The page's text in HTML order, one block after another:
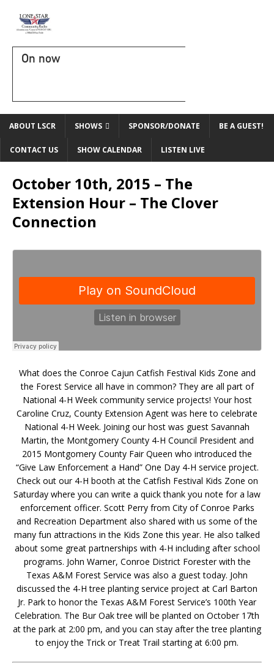
On now
ABOUT LSCR SHOWS SPONSOR/DONATE BE A GUEST!
CONTACT US SHOW CALENDAR LISTEN LIVE
October 10th, 2015 – The
Extension Hour – The Clover
Connection
What does the Conroe Cajun Catfish Festival Kids Zone and
the Forest Service all have in common? They are all part of
National 4-H Week community service projects! Your host
Caroline Cruz, County Extension Agent was here to celebrate
National 4-H Week. Joining our host was guest Savannah
Martin, the Montgomery County 4-H Council President and
2015 Montgomery County Fair Queen who introduced the
“Give Law Enforcement a Hand” One Day 4-H service project.
Check out our 4-H booth at the Catfish Festival Kids Zone on
Saturday where you can write a quick thank you note for a law
enforcement officer. Scott Perry from City of Conroe Parks
and Recreation Department also shared with us some of the
many fun attractions in the Kids Zone this year. He also talked
about some great partnerships with 4-H including after school
programs. John Warner, Conroe District Forester with the
Texas A&M Forest Service was also a guest today. John
discussed the 4-H tree planting service project at Carl Barton
Jr. Park to honor the Texas A&M Forest Service’s 100th Year
Celebration. The Bur Oak tree will be planted on October 17th
at the park at 2:00 pm, and you can stay after the tree planting
to enjoy the Trick or Treat Trail starting at 6:00 pm.